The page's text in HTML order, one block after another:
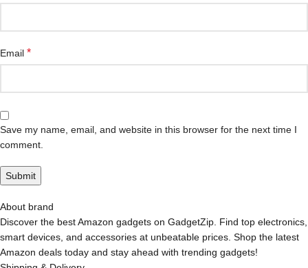
Email *
Save my name, email, and website in this browser for the next time I
comment.
About brand
Discover the best Amazon gadgets on GadgetZip. Find top electronics,
smart devices, and accessories at unbeatable prices. Shop the latest
Amazon deals today and stay ahead with trending gadgets!